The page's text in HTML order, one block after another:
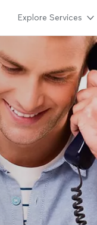
Explore Services